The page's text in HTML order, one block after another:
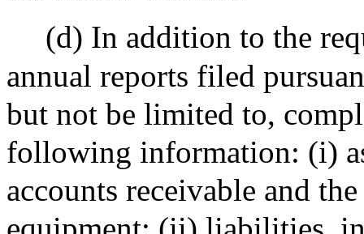
(d) In addition to the
annual reports filed
but not be limited to,
following information: (i)
accounts receivable and